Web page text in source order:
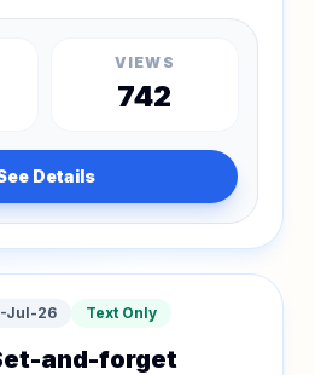
VIEWS
742
Details
Jul-26 Text Only
and-forget